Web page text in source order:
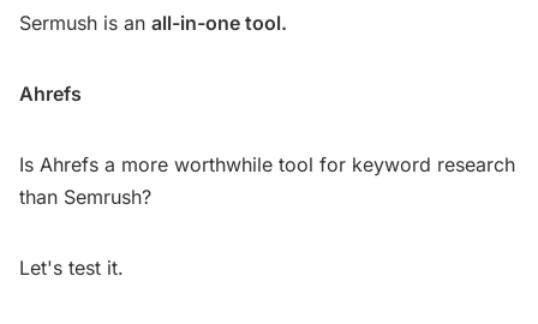
Sermush is an all-in-one tool.
Ahrefs
Is Ahrefs a more worthwhile tool for keyword research
than Semrush?
Let's test it.